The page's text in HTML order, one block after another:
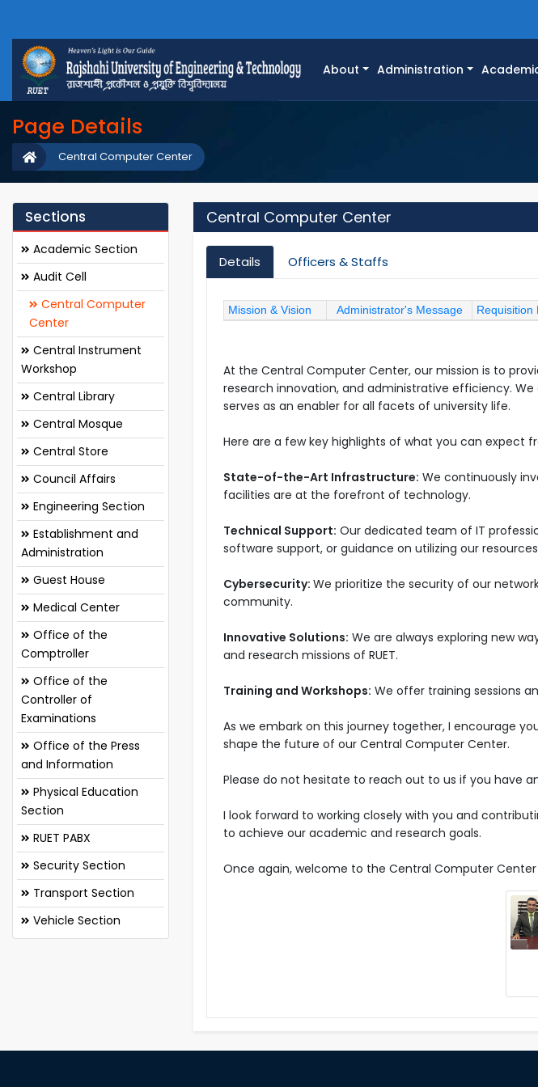
About Administration
Page Details
Central Computer Center
Sections
Academic Section
Audit Cell
Central Computer
Center
Central Instrument
Workshop
Central Library
Central Mosque
Central Store
Council Affairs
Engineering Section
Establishment and
Administration
Guest House
Medical Center
Office of the
Comptroller
Office of the
Controller of
Examinations
Office of the Press
and Information
Physical Education
Section
RUET PABX
Security Section
Transport Section
Vehicle Section
Central Computer Center
Details Officers & Staffs
Mission & Vision Administrator's Message Requisition
At the Central Computer Center, our mission is to
research innovation, and administrative efficiency.
serves as an enabler for all facets of university life.
Here are a few key highlights of what you can expect
State-of-the-Art Infrastructure: We continuously
facilities are at the forefront of technology.
Technical Support: Our dedicated team of IT
software support, or guidance on utilizing our
Cybersecurity: We prioritize the security of our
community.
Innovative Solutions: We are always exploring new
and research missions of RUET.
Training and Workshops: We offer training sessions
As we embark on this journey together, I encourage
shape the future of our Central Computer Center.
Please do not hesitate to reach out to us if you have
I look forward to working closely with you and
to achieve our academic and research goals.
Once again, welcome to the Central Computer Center